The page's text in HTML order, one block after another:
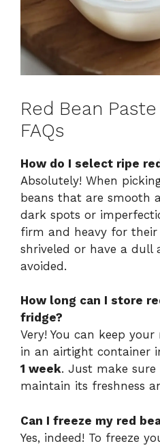
Red Bean
FAQs
How do I select ripe
Absolutely! When
beans that are smooth
dark spots or
firm and heavy for their
shriveled or have a dull
avoided.
How long can I store
fridge?
Very! You can keep
in an airtight container
1 week. Just make sure
maintain its freshness
Can I freeze my red
Yes, indeed! To freeze